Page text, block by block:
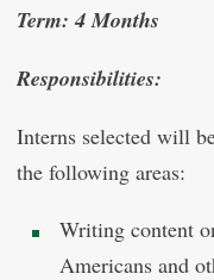
Term: 4 Months
Responsibilities:
Interns selected will
the following areas:
Writing content
Americans and